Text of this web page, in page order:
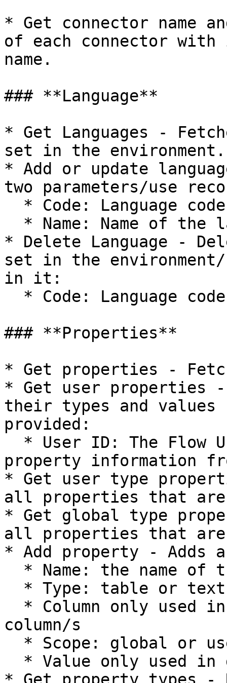
* Get connector name
of each connector
name.
### **Language**
* Get Languages -
set in the environment.
* Add or update
two parameters/use
* Delete Language -
set in the
in it:
### **Properties**
* Get properties -
* Get user properties
their types and values
provided:
property information
* Get user type
all properties that
* Get global type
all properties that
* Add property - Adds
column/s